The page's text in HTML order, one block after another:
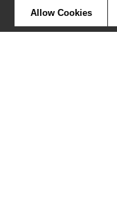
Allow Cookies